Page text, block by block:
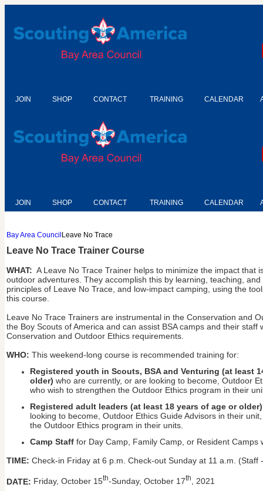
JOIN SHOP CONTACT TRAINING CALENDAR
JOIN SHOP CONTACT TRAINING CALENDAR
Bay Area Council Leave No Trace
Leave No Trace Trainer Course
WHAT: A Leave No Trace Trainer helps to minimize the impact that
outdoor adventures. They accomplish this by learning, teaching,
principles of Leave No Trace, and low-impact camping, using the
this course.
Leave No Trace Trainers are instrumental in the Conservation and
the Boy Scouts of America and can assist BSA camps and their staff
Conservation and Outdoor Ethics requirements.
WHO: This weekend-long course is recommended training for:
Registered youth in Scouts, BSA and Venturing (at least
older) who are currently, or are looking to become, Outdoor
who wish to strengthen the Outdoor Ethics program in their
Registered adult leaders (at least 18 years of age or older)
looking to become, Outdoor Ethics Guide Advisors in their
the Outdoor Ethics program in their units.
Camp Staff for Day Camp, Family Camp, or Resident
TIME: Check-in Friday at 6 p.m. Check-out Sunday at 11 a.m.
DATE: Friday, October 15th-Sunday, October 17th, 2021